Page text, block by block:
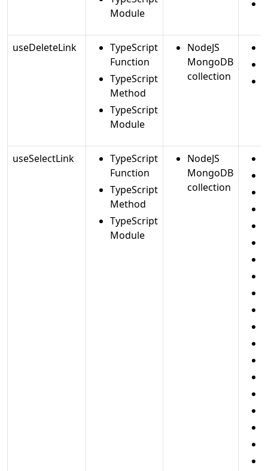
Module
useDeleteLink
TypeScript
Function
TypeScript
Method
TypeScript
Module
NodeJS
MongoDB
collection
useSelectLink
TypeScript
Function
TypeScript
Method
TypeScript
Module
NodeJS
MongoDB
collection